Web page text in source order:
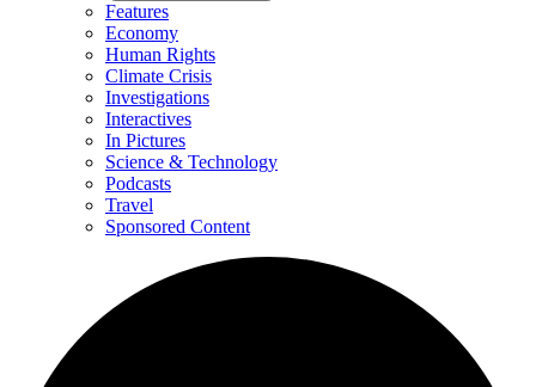
Features
Economy
Human Rights
Climate Crisis
Investigations
Interactives
In Pictures
Science & Technology
Podcasts
Travel
Sponsored Content